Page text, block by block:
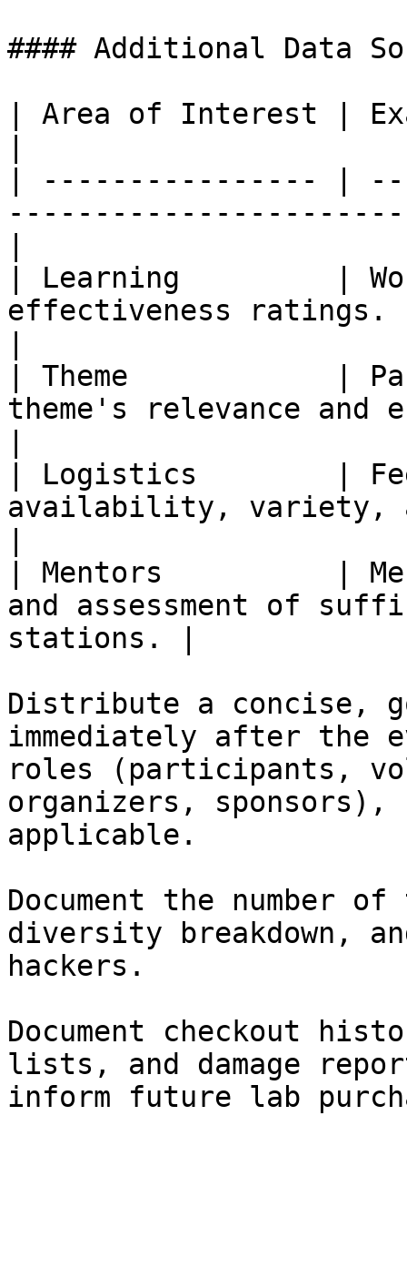
#### Additional Data
| Area of Interest |
| ---------------- |
| Learning         |
effectiveness ratings.
| Theme            |
theme's relevance and
| Logistics        |
availability, variety,
| Mentors          |
and assessment of
stations. |
Distribute a concise,
immediately after the
roles (participants,
organizers, sponsors),
applicable.
Document the number
diversity breakdown,
hackers.
Document checkout
lists, and damage